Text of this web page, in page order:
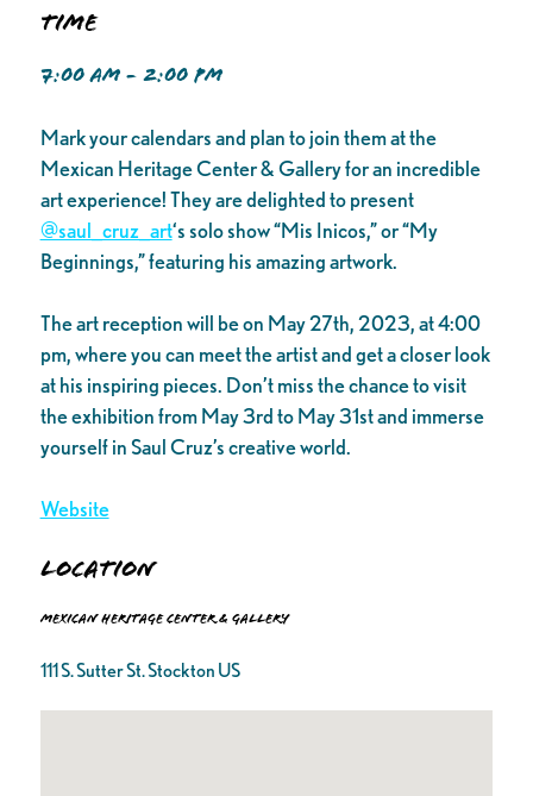
Time
7:00 AM - 2:00 PM
Mark your calendars and plan to join them at the
Mexican Heritage Center & Gallery for an incredible
art experience! They are delighted to present
@saul_cruz_art‘s solo show “Mis Inicos,” or “My
Beginnings,” featuring his amazing artwork.
The art reception will be on May 27th, 2023, at 4:00
pm, where you can meet the artist and get a closer look
at his inspiring pieces. Don’t miss the chance to visit
the exhibition from May 3rd to May 31st and immerse
yourself in Saul Cruz’s creative world.
Website
Location
Mexican Heritage Center & Gallery
111 S. Sutter St. Stockton US